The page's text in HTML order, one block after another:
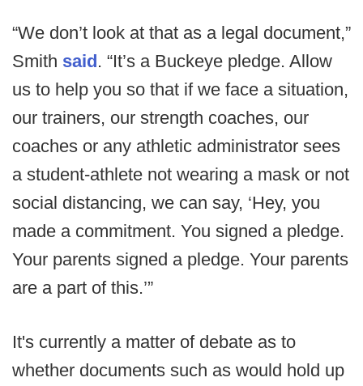
“We don’t look at that as a legal document,”
Smith said. “It’s a Buckeye pledge. Allow
us to help you so that if we face a situation,
our trainers, our strength coaches, our
coaches or any athletic administrator sees
a student-athlete not wearing a mask or not
social distancing, we can say, ‘Hey, you
made a commitment. You signed a pledge.
Your parents signed a pledge. Your parents
are a part of this.’”
It's currently a matter of debate as to
whether documents such as would hold up